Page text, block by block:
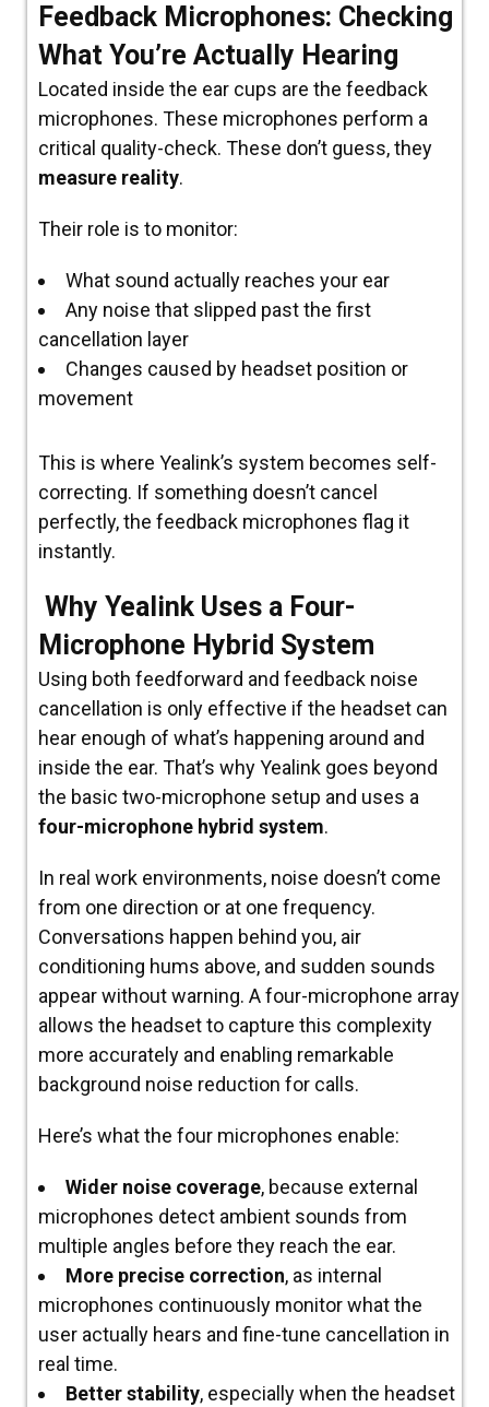
Feedback Microphones: Checking
What You’re Actually Hearing
Located inside the ear cups are the feedback
microphones. These microphones perform a
critical quality-check. These don’t guess, they
measure reality.
Their role is to monitor:
What sound actually reaches your ear
Any noise that slipped past the first
cancellation layer
Changes caused by headset position or
movement
This is where Yealink’s system becomes self-
correcting. If something doesn’t cancel
perfectly, the feedback microphones flag it
instantly.
Why Yealink Uses a Four-
Microphone Hybrid System
Using both feedforward and feedback noise
cancellation is only effective if the headset can
hear enough of what’s happening around and
inside the ear. That’s why Yealink goes beyond
the basic two-microphone setup and uses a
four-microphone hybrid system.
In real work environments, noise doesn’t come
from one direction or at one frequency.
Conversations happen behind you, air
conditioning hums above, and sudden sounds
appear without warning. A four-microphone array
allows the headset to capture this complexity
more accurately and enabling remarkable
background noise reduction for calls.
Here’s what the four microphones enable:
Wider noise coverage, because external
microphones detect ambient sounds from
multiple angles before they reach the ear.
More precise correction, as internal
microphones continuously monitor what the
user actually hears and fine-tune cancellation in
real time.
Better stability, especially when the headset